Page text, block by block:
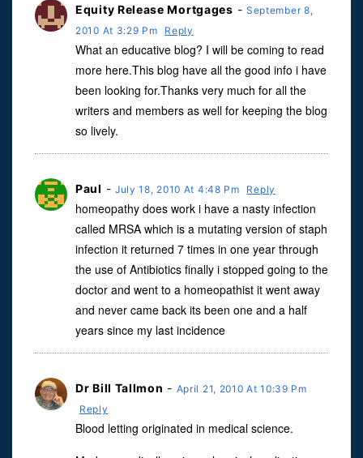
Equity Release Mortgages - September 8,
2010 At 3:29 Pm
Reply
What an educative blog? I will be coming to read
more here.This blog have all the good info i have
been looking for.Thanks very much for all the
writers and members as well for keeping the blog
so lively.
Paul - July 18, 2010 At 4:48 Pm Reply
homeopathy does work i have a nasty infection
called MRSA which is a mutating version of staph
infection it returned 7 times in one year through
the use of Antibiotics finally i stopped going to the
doctor and went to a homeopathist it went away
and never came back its been one and a half
years since my last incidence
Dr Bill Tallmon - April 21, 2010 At 10:39 Pm
Reply
Blood letting originated in medical science.